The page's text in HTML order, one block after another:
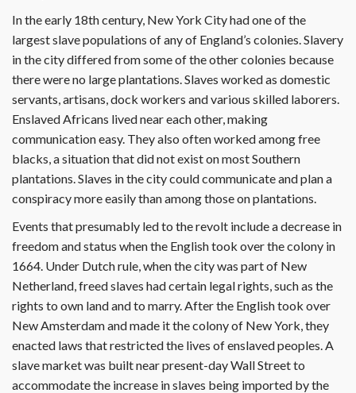
In the early 18th century, New York City had one of the
largest slave populations of any of England’s colonies. Slavery
in the city differed from some of the other colonies because
there were no large plantations. Slaves worked as domestic
servants, artisans, dock workers and various skilled laborers.
Enslaved Africans lived near each other, making
communication easy. They also often worked among free
blacks, a situation that did not exist on most Southern
plantations. Slaves in the city could communicate and plan a
conspiracy more easily than among those on plantations.
Events that presumably led to the revolt include a decrease in
freedom and status when the English took over the colony in
1664. Under Dutch rule, when the city was part of New
Netherland, freed slaves had certain legal rights, such as the
rights to own land and to marry. After the English took over
New Amsterdam and made it the colony of New York, they
enacted laws that restricted the lives of enslaved peoples. A
slave market was built near present-day Wall Street to
accommodate the increase in slaves being imported by the